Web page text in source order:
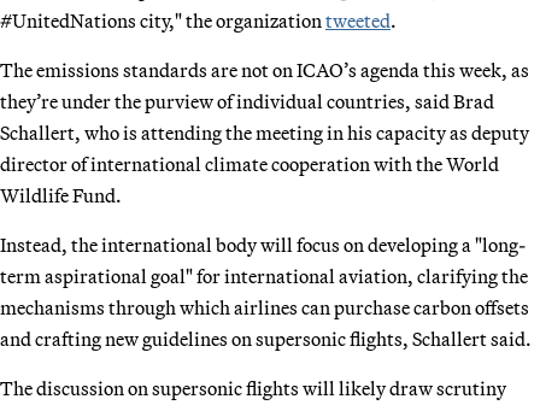
#UnitedNations city," the organization tweeted.
The emissions standards are not on ICAO’s agenda this week, as
they’re under the purview of individual countries, said Brad
Schallert, who is attending the meeting in his capacity as deputy
director of international climate cooperation with the World
Wildlife Fund.
Instead, the international body will focus on developing a "long-
term aspirational goal" for international aviation, clarifying the
mechanisms through which airlines can purchase carbon offsets
and crafting new guidelines on supersonic flights, Schallert said.
The discussion on supersonic flights will likely draw scrutiny